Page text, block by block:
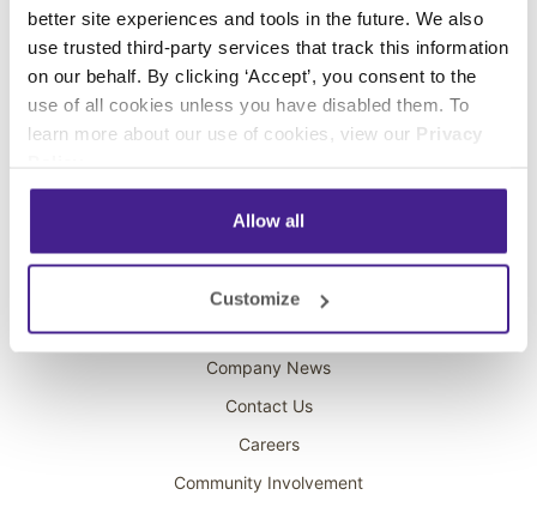
better site experiences and tools in the future. We also
use trusted third-party services that track this information
on our behalf. By clicking ‘Accept’, you consent to the
use of all cookies unless you have disabled them. To
learn more about our use of cookies, view our Privacy
Allow all
Customize
Interactive Kiosks
Wi-Fi Marketing
Overhead Music
On-Hold Marketing
About Spectrio
Acquisitions
Company News
Contact Us
Careers
Community Involvement